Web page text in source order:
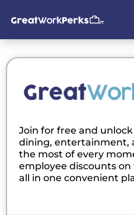
Join for free and
dining, entertainment,
the most of every
employee discounts
all in one convenient